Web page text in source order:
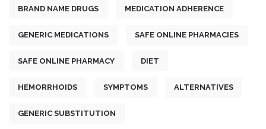
BRAND NAME DRUGS MEDICATION ADHERENCE
GENERIC MEDICATIONS SAFE ONLINE PHARMACIES
SAFE ONLINE PHARMACY DIET
HEMORRHOIDS SYMPTOMS ALTERNATIVES
GENERIC SUBSTITUTION